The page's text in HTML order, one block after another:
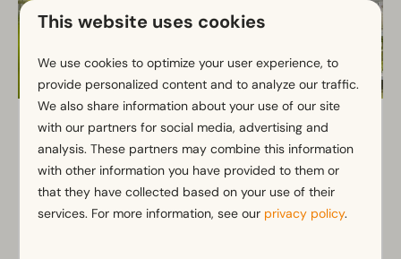
€562
€432
2 nights
2 people
Zuiderzee 4
North Holland, Uitdam
4
2
Some
Spacious and comfortable 4-person
This website uses cookies
We use cookies to optimize your user experience, to
provide personalized content and to analyze our traffic.
We also share information about your use of our site
with our partners for social media, advertising and
analysis. These partners may combine this information
with other information you have provided to them or
that they have collected based on your use of their
services. For more information, see our privacy policy.